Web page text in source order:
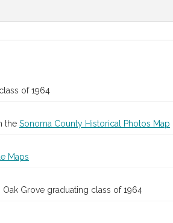
of 1964
the Sonoma County Historical Photos Map
Maps
Oak Grove graduating class of 1964